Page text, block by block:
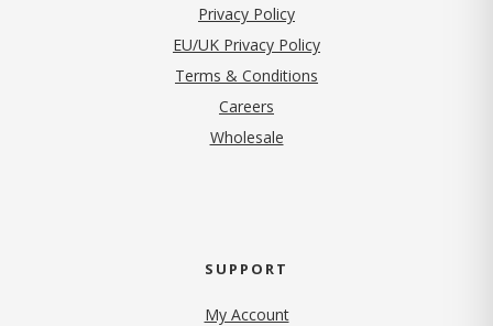
Privacy Policy(opens in new tab)
EU/UK Privacy Policy
Terms & Conditions
Careers
Wholesale
SUPPORT
My Account